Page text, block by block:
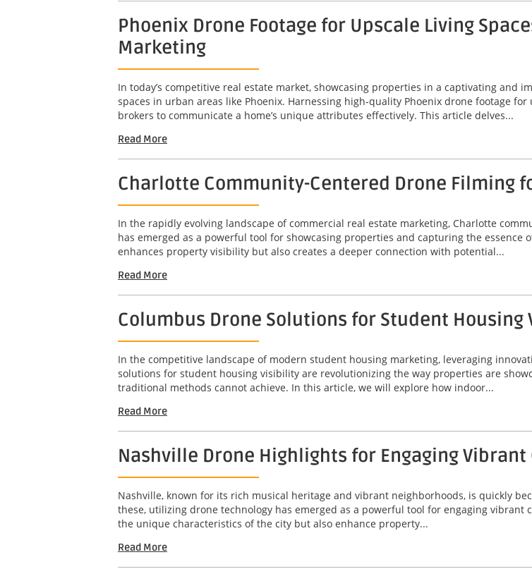
Phoenix Drone Footage for Upscale Living
Marketing
In today’s competitive real estate market, showcasing properties in a captivating and
spaces in urban areas like Phoenix. Harnessing high-quality Phoenix drone footage
brokers to communicate a home’s unique attributes effectively. This article delves...
Read More
Charlotte Community-Centered Drone Filming
In the rapidly evolving landscape of commercial real estate marketing, Charlotte
has emerged as a powerful tool for showcasing properties and capturing the essence
enhances property visibility but also creates a deeper connection with potential...
Read More
Columbus Drone Solutions for Student
In the competitive landscape of modern student housing marketing, leveraging
solutions for student housing visibility are revolutionizing the way properties are
traditional methods cannot achieve. In this article, we will explore how indoor...
Read More
Nashville Drone Highlights for Engaging
Nashville, known for its rich musical heritage and vibrant neighborhoods, is quickly
these, utilizing drone technology has emerged as a powerful tool for engaging
the unique characteristics of the city but also enhance property...
Read More